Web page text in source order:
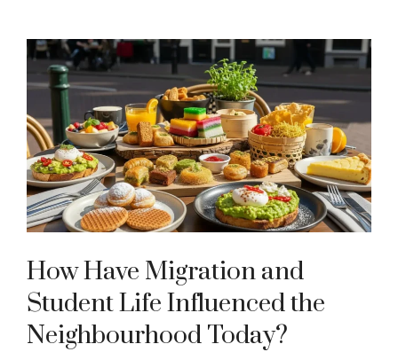
How Have Migration and
Student Life Influenced the
Neighbourhood Today?